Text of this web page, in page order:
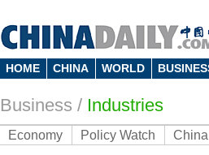
HOME CHINA WORLD
Business / Industries
Economy Policy Watch